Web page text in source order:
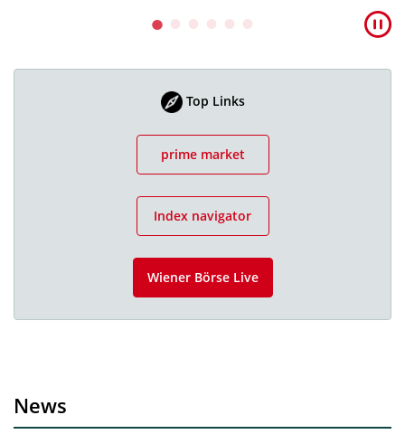
Top Links
prime market
Index navigator
Wiener Börse Live
News